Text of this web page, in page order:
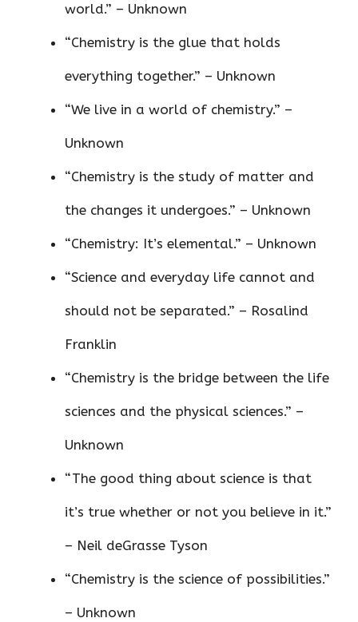
world.” – Unknown
“Chemistry is the glue that holds
everything together.” – Unknown
“We live in a world of chemistry.” –
Unknown
“Chemistry is the study of matter and
the changes it undergoes.” – Unknown
“Chemistry: It’s elemental.” – Unknown
“Science and everyday life cannot and
should not be separated.” – Rosalind
Franklin
“Chemistry is the bridge between the life
sciences and the physical sciences.” –
Unknown
“The good thing about science is that
it’s true whether or not you believe in it.”
– Neil deGrasse Tyson
“Chemistry is the science of possibilities.”
– Unknown